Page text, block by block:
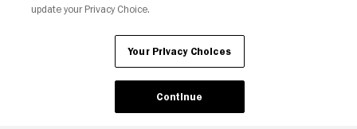
update your Privacy Choice.
Your Privacy Choices
Continue